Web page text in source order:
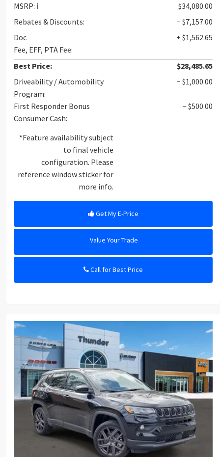
MSRP: ℹ️
$34,080.00
Rebates & Discounts:
− $7,157.00
Doc
Fee, EFF, PTA Fee:
+ $1,562.65
Best Price:
$28,485.65
Driveability / Automobility
Program:
− $1,000.00
First Responder Bonus
Consumer Cash:
− $500.00
*Feature availability subject
to final vehicle
configuration. Please
reference window sticker for
more info.
Get My E-Price
Value Your Trade
Call for Best Price